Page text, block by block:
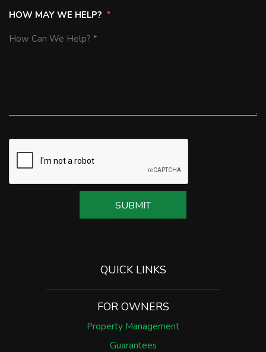
HOW MAY WE HELP?
SUBMIT
QUICK LINKS
FOR OWNERS
Property Management
Guarantees